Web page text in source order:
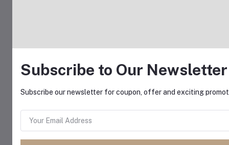
Subscribe to Our Newsletter
Subscribe our newsletter for coupon, offer and exciting